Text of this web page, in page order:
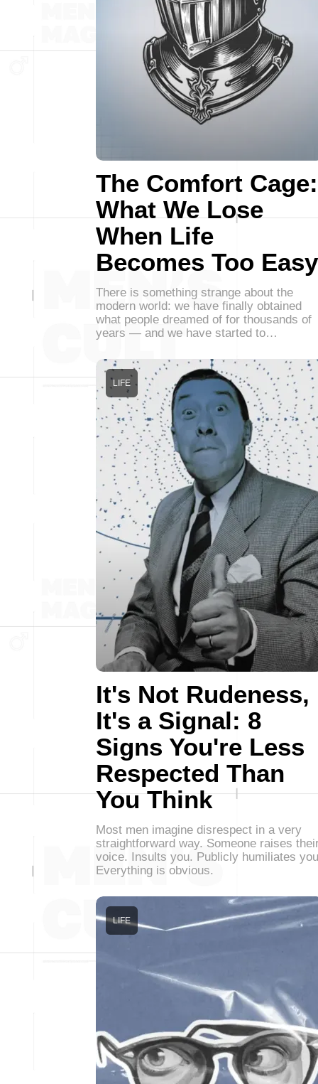
The Comfort Cage:
What We Lose
When Life
Becomes Too Easy
There is something strange about the
modern world: we have finally obtained
what people dreamed of for thousands of
years — and we have started to…
It's Not Rudeness,
It's a Signal: 8
Signs You're Less
Respected Than
You Think
LIFE
Most men imagine disrespect in a very
straightforward way. Someone raises
voice. Insults you. Publicly humiliates
Everything is obvious.
LIFE